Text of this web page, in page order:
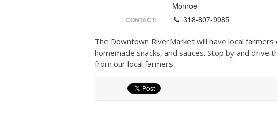
Monroe
CONTACT: 318-807-9985
The Downtown RiverMarket will have local
homemade snacks, and sauces. Stop by and
from our local farmers.